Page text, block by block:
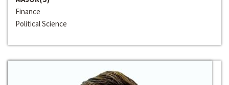
Finance
Political Science